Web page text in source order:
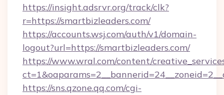
https://insight.adsrvr.org/track/clk?
r=https://smartbizleaders.com/
https://accounts.wsj.com/auth/v1/domain-
logout?url=https://smartbizleaders.com/
https://www.wral.com/content/
https://sns.qzone.qq.com/cgi-